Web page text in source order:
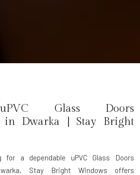
Glass Doors
in Dwarka | Stay Bright
for a dependable uPVC Glass Doors
, Stay Bright Windows offers